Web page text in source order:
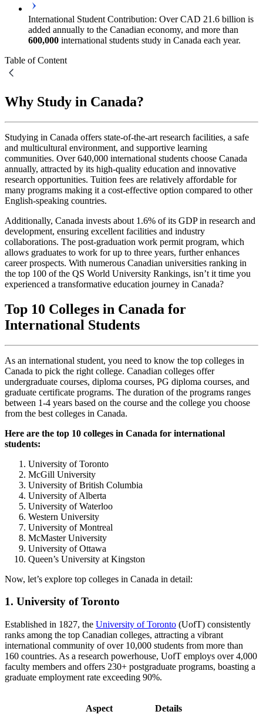
International Student Contribution: Over CAD 21.6 billion is
added annually to the Canadian economy, and more than
600,000 international students study in Canada each year.
Table of Content
Why Study in Canada?
Studying in Canada offers state-of-the-art research facilities, a safe
and multicultural environment, and supportive learning
communities. Over 640,000 international students choose Canada
annually, attracted by its high-quality education and innovative
research opportunities. Tuition fees are relatively affordable for
many programs making it a cost-effective option compared to other
English-speaking countries.
Additionally, Canada invests about 1.6% of its GDP in research and
development, ensuring excellent facilities and industry
collaborations. The post-graduation work permit program, which
allows graduates to work for up to three years, further enhances
career prospects. With numerous Canadian universities ranking in
the top 100 of the QS World University Rankings, isn’t it time you
experienced a transformative education journey in Canada?
Top 10 Colleges in Canada for
International Students
As an international student, you need to know the top colleges in
Canada to pick the right college. Canadian colleges offer
undergraduate courses, diploma courses, PG diploma courses, and
graduate certificate programs. The duration of the programs ranges
between 1-4 years based on the course and the college you choose
from the best colleges in Canada.
Here are the top 10 colleges in Canada for international
students:
University of Toronto
McGill University
University of British Columbia
University of Alberta
University of Waterloo
Western University
University of Montreal
McMaster University
University of Ottawa
Queen’s University at Kingston
Now, let’s explore top colleges in Canada in detail:
1. University of Toronto
Established in 1827, the University of Toronto (UofT) consistently
ranks among the top Canadian colleges, attracting a vibrant
international community of over 10,000 students from more than
160 countries. As a research powerhouse, UofT employs over 4,000
faculty members and offers 230+ postgraduate programs, boasting a
graduate employment rate exceeding 90%.
Aspect Details